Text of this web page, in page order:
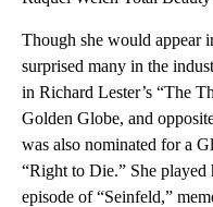
Though she would appear
surprised many in the
in Richard Lester’s “The
Golden Globe, and
was also nominated for a
“Right to Die.” She played
episode of “Seinfeld,”